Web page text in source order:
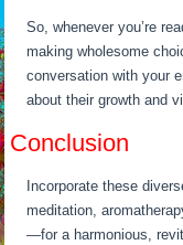
So, whenever you’re
making wholesome
conversation with your
about their growth and
Conclusion
Incorporate these
meditation,
—for a harmonious,